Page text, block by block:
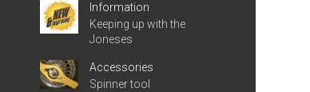
Information
Keeping up with the
Joneses
Accessories
Spinner tool